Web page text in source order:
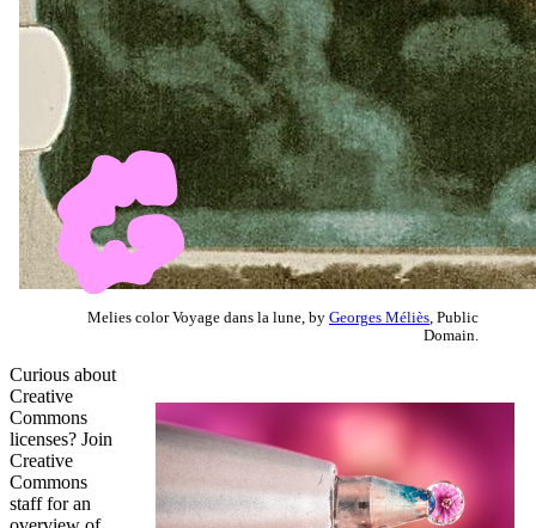
Melies color Voyage dans la lune, by Georges Méliès , Public
Domain.
Curious about
Creative
Commons
licenses? Join
Creative
Commons
staff for an